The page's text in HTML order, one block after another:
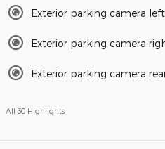
Exterior parking camera left
Exterior parking camera
Exterior parking camera
All 30 Highlights